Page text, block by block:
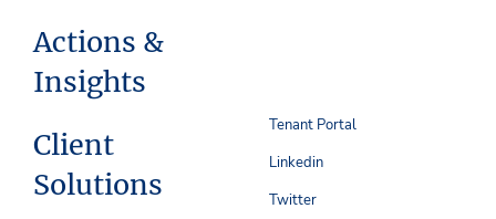
Actions &
Insights
Client
Solutions
Tenant Portal
Linkedin
Twitter